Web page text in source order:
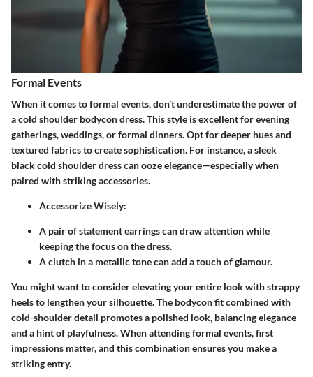
Formal Events
When it comes to formal events, don’t underestimate the power of
a cold shoulder bodycon dress. This style is excellent for evening
gatherings, weddings, or formal dinners. Opt for deeper hues and
textured fabrics to create sophistication. For instance, a sleek
black cold shoulder dress can ooze elegance—especially when
paired with striking accessories.
Accessorize Wisely:
A pair of statement earrings can draw attention while
keeping the focus on the dress.
A clutch in a metallic tone can add a touch of glamour.
You might want to consider elevating your entire look with strappy
heels to lengthen your silhouette. The bodycon fit combined with
cold-shoulder detail promotes a polished look, balancing elegance
and a hint of playfulness. When attending formal events, first
impressions matter, and this combination ensures you make a
striking entry.